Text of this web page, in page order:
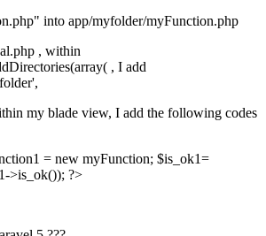
into app/myfolder/myFunction.php
, within
, I add
my blade view, I add the following codes
= new myFunction; $is_ok1=
>is_ok()); ?>